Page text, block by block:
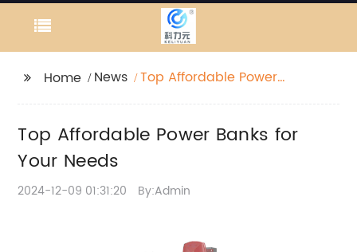
Home News
Top Affordable Power
Top Affordable Power Banks for
Your Needs
2024-12-09 01:31:20 By:Admin